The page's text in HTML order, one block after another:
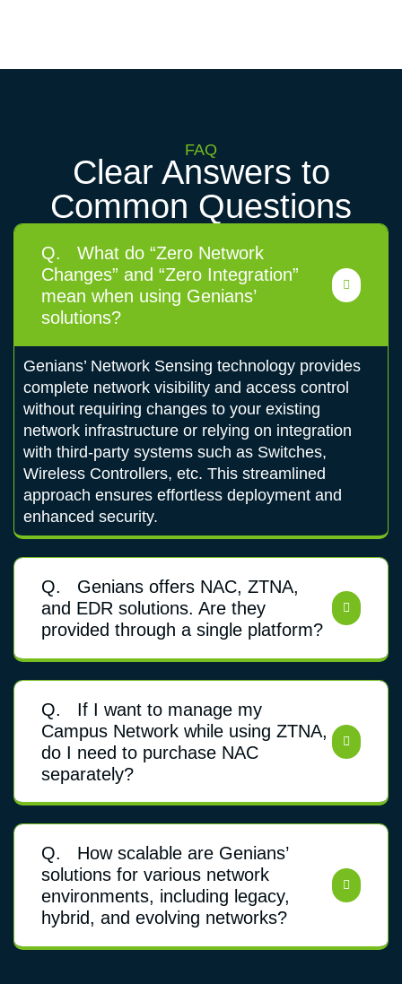
FAQ
Clear Answers to
Common Questions
Q.
What do “Zero Network
Changes” and “Zero Integration”
mean when using Genians’
solutions?
Genians’ Network Sensing technology provides
complete network visibility and access control
without requiring changes to your existing
network infrastructure or relying on integration
with third-party systems such as Switches,
Wireless Controllers, etc. This streamlined
approach ensures effortless deployment and
enhanced security.
Q.
Genians offers NAC, ZTNA,
and EDR solutions. Are they
provided through a single platform?
Q.
If I want to manage my
Campus Network while using ZTNA,
do I need to purchase NAC
separately?
Q.
How scalable are Genians’
solutions for various network
environments, including legacy,
hybrid, and evolving networks?